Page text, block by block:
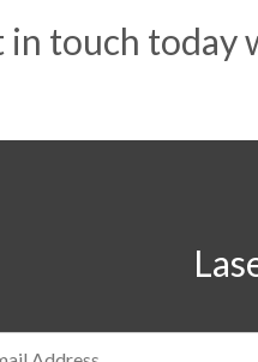
in touch today